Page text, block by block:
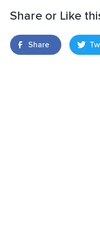
Share or Like
Share